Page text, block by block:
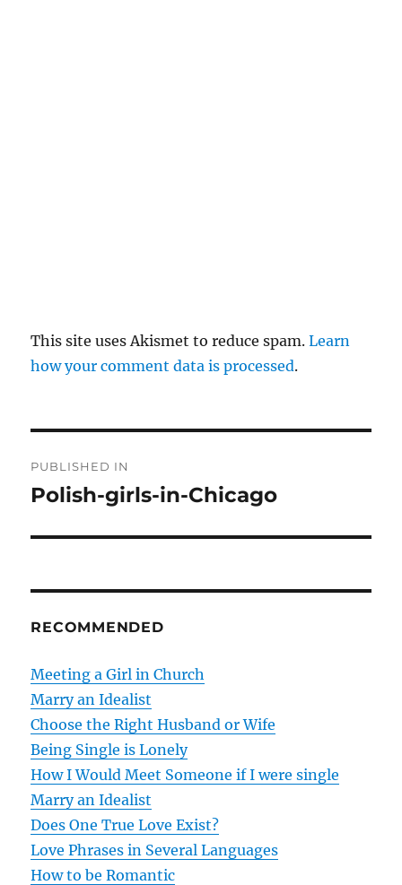
This site uses Akismet to reduce spam.Learn
how your comment data is processed.
o
n
a
v
i
g
a
t
i
PUBLISHED IN
Polish-girls-in-Chicago
RECOMMENDED
Meeting a Girl in Church
Marry an Idealist
Choose the Right Husband or Wife
Being Single is Lonely
How I Would Meet Someone if I were single
Marry an Idealist
Does One True Love Exist?
Love Phrases in Several Languages
How to be Romantic